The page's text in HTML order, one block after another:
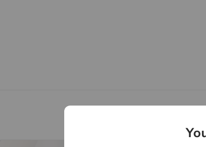
Conveyancing, Financial Services, Insurance and
their services. You are not under any obligation to use